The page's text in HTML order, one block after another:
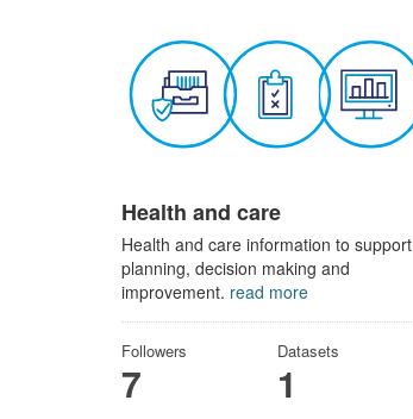
Health and care
Health and care information to support
planning, decision making and
improvement. read more
Followers
7
Datasets
1